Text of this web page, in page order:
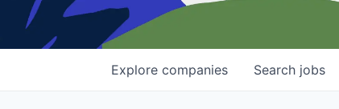
Search jobs
Explore companies